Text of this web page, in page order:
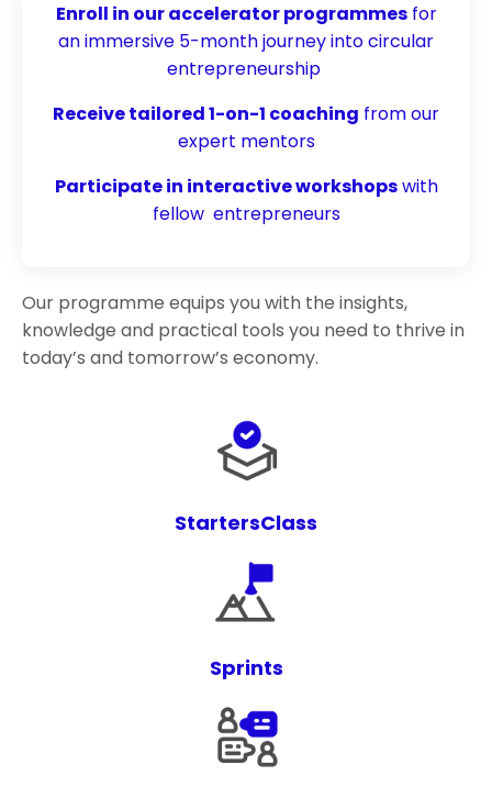
Enroll in our accelerator programmesfor
an immersive 5-month journey into circular
entrepreneurship
Receive tailored 1-on-1 coaching from our
expert mentors
Participate in interactive workshopswith
fellow entrepreneurs
Our programme equips you with the insights,
knowledge and practical tools you need to thrive in
today’s and tomorrow’s economy.
StartersClass
Sprints